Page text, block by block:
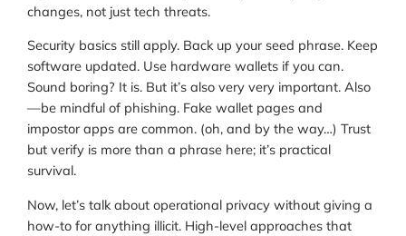
changes, not just tech threats.
Security basics still apply. Back up your seed phrase. Keep
software updated. Use hardware wallets if you can.
Sound boring? It is. But it’s also very very important. Also
—be mindful of phishing. Fake wallet pages and
impostor apps are common. (oh, and by the way…) Trust
but verify is more than a phrase here; it’s practical
survival.
Now, let’s talk about operational privacy without giving a
how-to for anything illicit. High-level approaches that